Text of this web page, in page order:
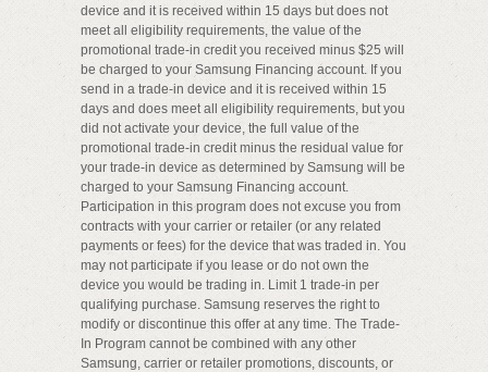
device and it is received within 15 days but does not
meet all eligibility requirements, the value of the
promotional trade-in credit you received minus $25 will
be charged to your Samsung Financing account. If you
send in a trade-in device and it is received within 15
days and does meet all eligibility requirements, but you
did not activate your device, the full value of the
promotional trade-in credit minus the residual value for
your trade-in device as determined by Samsung will be
charged to your Samsung Financing account.
Participation in this program does not excuse you from
contracts with your carrier or retailer (or any related
payments or fees) for the device that was traded in. You
may not participate if you lease or do not own the
device you would be trading in. Limit 1 trade-in per
qualifying purchase. Samsung reserves the right to
modify or discontinue this offer at any time. The Trade-
In Program cannot be combined with any other
Samsung, carrier or retailer promotions, discounts, or